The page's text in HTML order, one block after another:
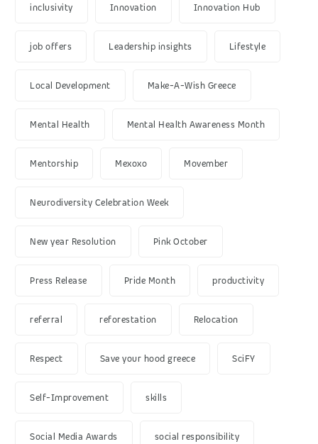
inclusivity Innovation Innovation Hub
job offers Leadership insights Lifestyle
Local Development Make-A-Wish Greece
Mental Health Mental Health Awareness Month
Mentorship Mexoxo Movember
Neurodiversity Celebration Week
New year Resolution Pink October
Press Release Pride Month productivity
referral reforestation Relocation
Respect Save your hood greece SciFY
Self-Improvement skills
Social Media Awards social responsibility